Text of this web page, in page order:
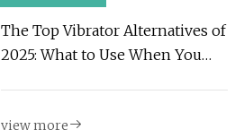
The Top Vibrator Alternatives of
2025: What to Use When You
view more